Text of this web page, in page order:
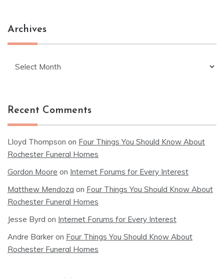
Archives
Recent Comments
Lloyd Thompson on Four Things You Should Know About
Rochester Funeral Homes
Gordon Moore on Internet Forums for Every Interest
Matthew Mendoza on Four Things You Should Know About
Rochester Funeral Homes
Jesse Byrd on Internet Forums for Every Interest
Andre Barker on Four Things You Should Know About
Rochester Funeral Homes